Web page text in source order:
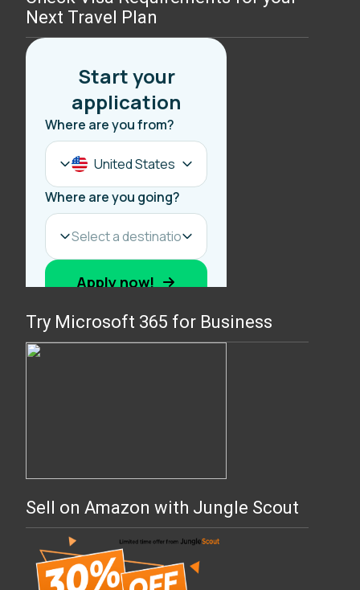
Next Travel Plan
Try Microsoft 365 for Business
Sell on Amazon with Jungle Scout